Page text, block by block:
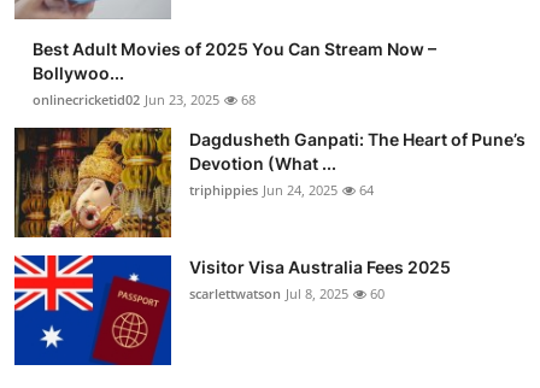
Best Adult Movies of 2025 You Can Stream Now –
Bollywoo...
onlinecricketid02 Jun 23, 2025 68
Dagdusheth Ganpati: The Heart of Pune’s
Devotion (What ...
triphippies Jun 24, 2025 64
Visitor Visa Australia Fees 2025
scarlettwatson Jul 8, 2025 60